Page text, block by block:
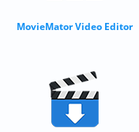
MovieMator Video Editor